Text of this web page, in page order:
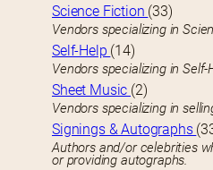
Science Fiction (33)
Vendors specializing in
Self-Help (14)
Vendors specializing in
Sheet Music (2)
Vendors specializing in
Signings & Autographs
Authors and/or celebrities
or providing autographs.